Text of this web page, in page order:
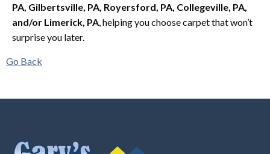
PA, Gilbertsville, PA, Royersford, PA, Collegeville, PA,
and/or Limerick, PA, helping you choose carpet that won’t
surprise you later.
Go Back